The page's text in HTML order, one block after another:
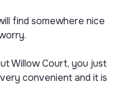
find somewhere nice
Willow Court, you just
convenient and it is